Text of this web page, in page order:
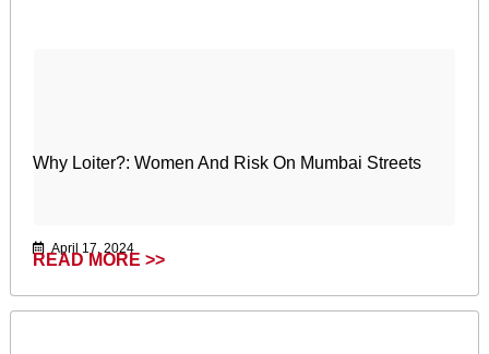
Why Loiter?: Women And Risk On Mumbai Streets
April 17, 2024
READ MORE >>